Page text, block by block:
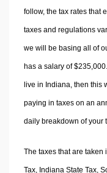
follow, the tax rates that
taxes and regulations
we will be basing all of
has a salary of
live in Indiana, then this
paying in taxes on an
daily breakdown of your
The taxes that are
Tax, Indiana State Tax,